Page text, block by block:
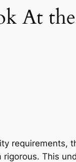
At the
requirements,
This